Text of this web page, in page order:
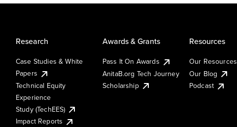
Research
Case Studies & White
Papers
Technical Equity
Experience
Study (TechEES)
Impact Reports
Awards & Grants
Pass It On Awards
AnitaB.org Tech Journey
Scholarship
Resources
Our Resources
Our Blog
Podcast